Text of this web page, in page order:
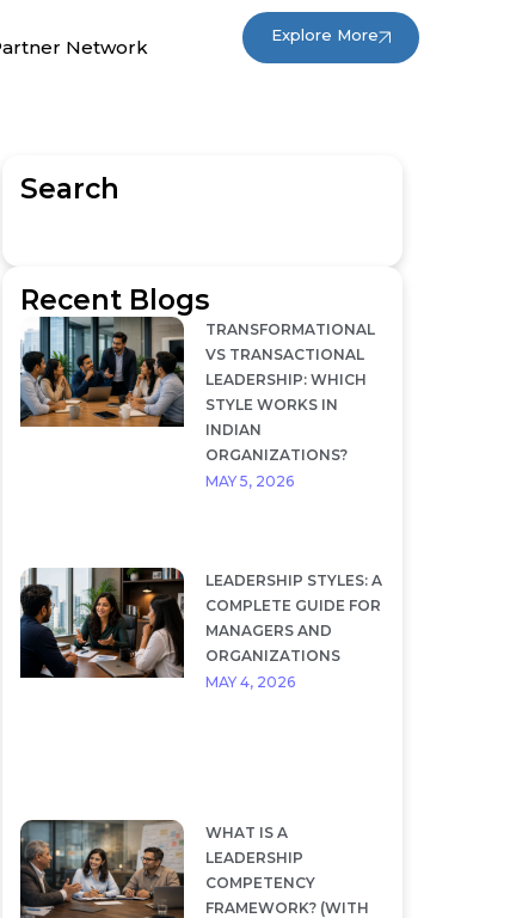
Network
Explore More
Search
Recent Blogs
TRANSFORMATIONAL
VS TRANSACTIONAL
LEADERSHIP: WHICH
STYLE WORKS IN
INDIAN
ORGANIZATIONS?
MAY 5, 2026
LEADERSHIP STYLES: A
COMPLETE GUIDE FOR
MANAGERS AND
ORGANIZATIONS
MAY 4, 2026
WHAT IS A
LEADERSHIP
COMPETENCY
FRAMEWORK? (WITH